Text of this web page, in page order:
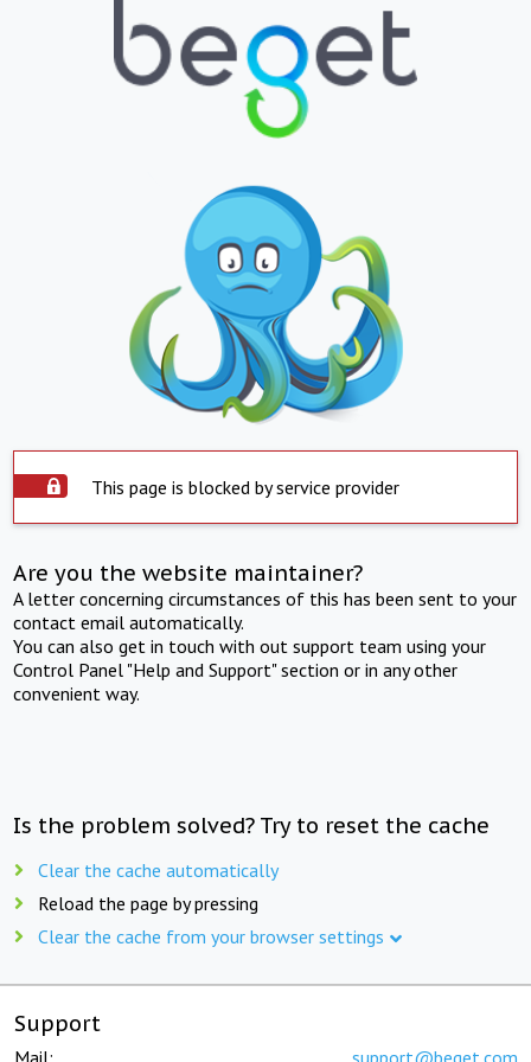
This page is blocked by service provider
Are you the website maintainer?
A letter concerning circumstances of this has been sent to your
contact email automatically.
You can also get in touch with out support team using your
Control Panel "Help and Support" section or in any other
convenient way.
Is the problem solved? Try to reset the cache
Clear the cache automatically
Reload the page by pressing
Clear the cache from your browser settings
Support
Mail: support@beget.com